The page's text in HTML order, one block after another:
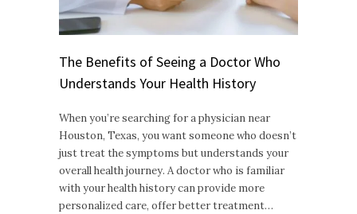
The Benefits of Seeing a Doctor Who
Understands Your Health History
When you’re searching for a physician near
Houston, Texas, you want someone who doesn’t
just treat the symptoms but understands your
overall health journey. A doctor who is familiar
with your health history can provide more
personalized care, offer better treatment…